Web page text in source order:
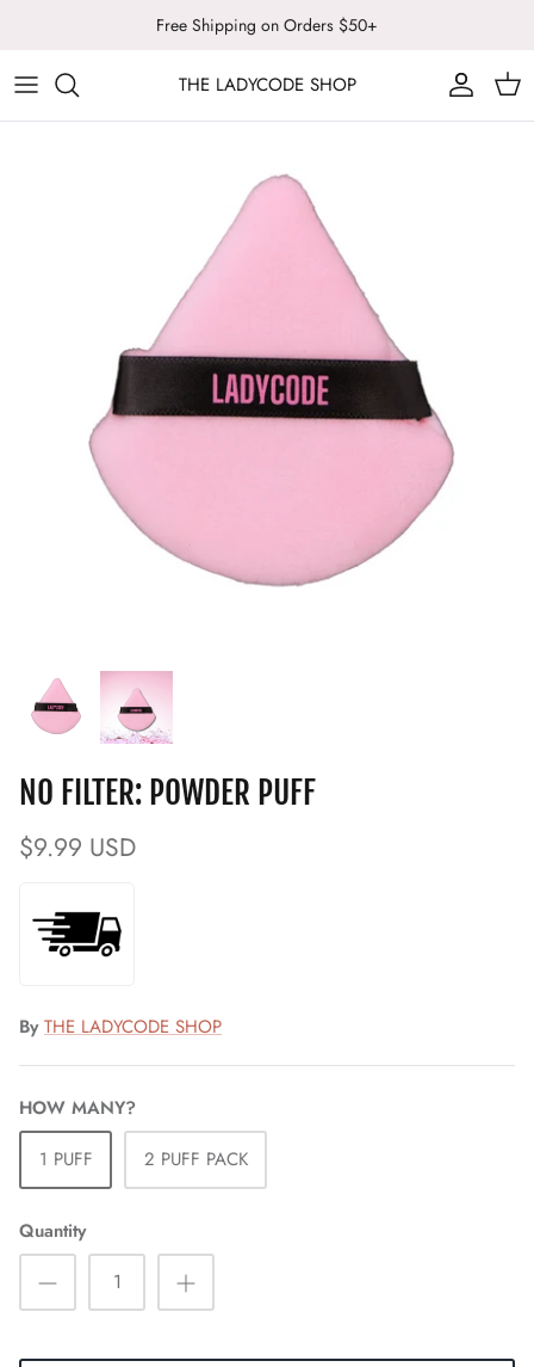
content
Free Shipping on Orders $50+
THE LADYCODE SHOP
LADYCODE
ALL COSMETICS
TOOLS & BRUSHES
NO FILTER: POWDER PUFF
$9.99 USD
By THE LADYCODE SHOP
HOW MANY?
1 PUFF
2 PUFF PACK
Quantity